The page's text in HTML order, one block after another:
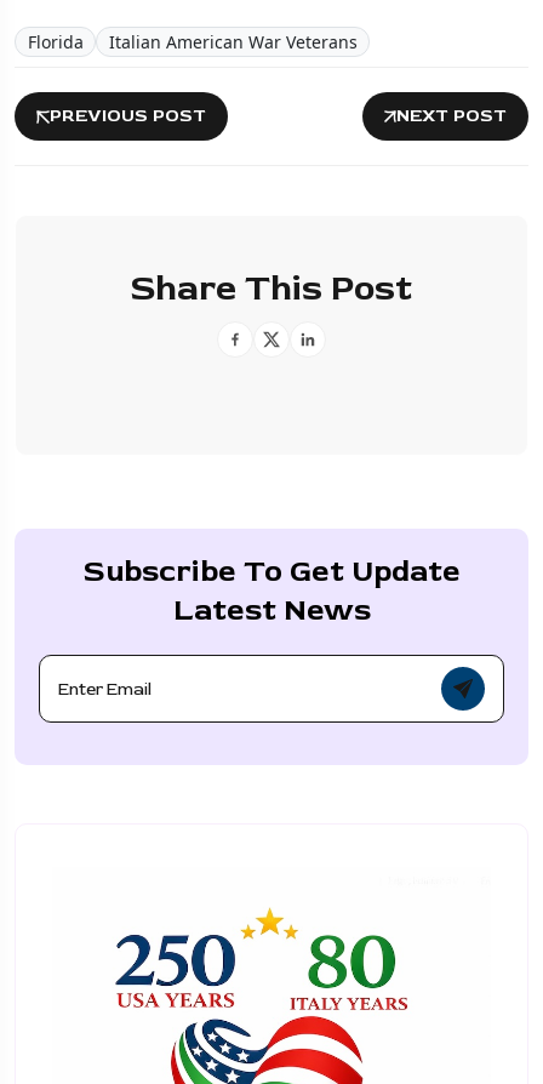
Florida Italian American War Veterans
PREVIOUS POST NEXT POST
Share This Post
Subscribe To Get Update
Latest News